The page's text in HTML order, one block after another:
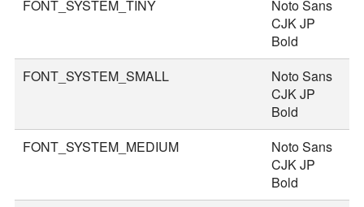
FONT_SYSTEM_TINY
Noto Sans
CJK JP
Bold
FONT_SYSTEM_SMALL
Noto Sans
CJK JP
Bold
FONT_SYSTEM_MEDIUM
Noto Sans
CJK JP
Bold